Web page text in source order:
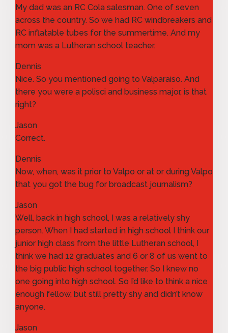
My dad was an RC Cola salesman. One of seven
across the country. So we had RC windbreakers and
RC inflatable tubes for the summertime. And my
mom was a Lutheran school teacher.
Dennis
Nice. So you mentioned going to Valparaiso. And
there you were a polisci and business major, is that
right?
Jason
Correct.
Dennis
Now, when, was it prior to Valpo or at or during Valpo
that you got the bug for broadcast journalism?
Jason
Well, back in high school, I was a relatively shy
person. When I had started in high school I think our
junior high class from the little Lutheran school, I
think we had 12 graduates and 6 or 8 of us went to
the big public high school together. So I knew no
one going into high school. So I’d like to think a nice
enough fellow, but still pretty shy and didn’t know
anyone.
Jason